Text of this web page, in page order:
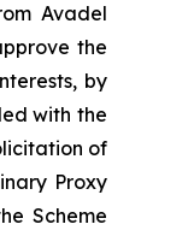
Avadel
the
by
with the
of
Proxy
Scheme